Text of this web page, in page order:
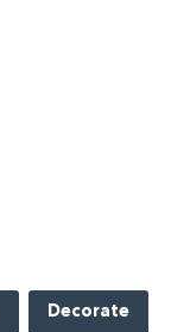
Decorate